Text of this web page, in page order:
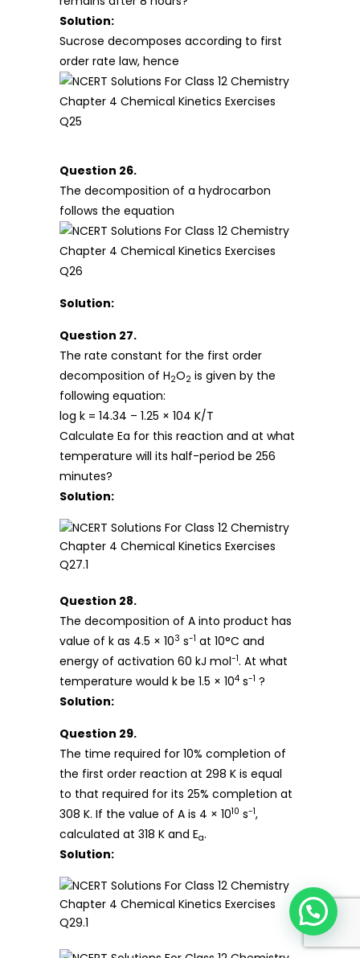
Solution:
Sucrose decomposes according to first
order rate law, hence
Question 26.
The decomposition of a hydrocarbon
follows the equation
Solution:
Question 27.
The rate constant for the first order
decomposition of H2O2 is given by the
following equation:
log k = 14.34 – 1.25 × 104 K/T
Calculate Ea for this reaction and at what
temperature will its half-period be 256
minutes?
Solution:
Question 28.
The decomposition of A into product has
value of k as 4.5 × 103 s-1 at 10°C and
energy of activation 60 kJ mol-1. At what
temperature would k be 1.5 × 104 s-1 ?
Solution:
Question 29.
The time required for 10% completion of
the first order reaction at 298 K is equal
to that required for its 25% completion at
308 K. If the value of A is 4 × 1010 s-1,
calculated at 318 K and Ea.
Solution: